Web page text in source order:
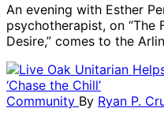
An evening with Esther
psychotherapist, on “The
Desire,” comes to the
Community By Ryan P.